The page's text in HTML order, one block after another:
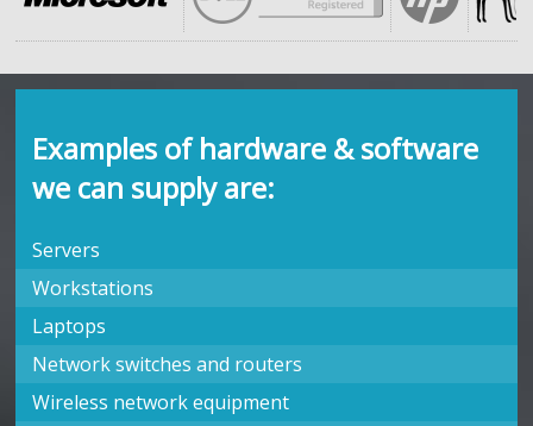
Examples of hardware & software
we can supply are:
Servers
Workstations
Laptops
Network switches and routers
Wireless network equipment